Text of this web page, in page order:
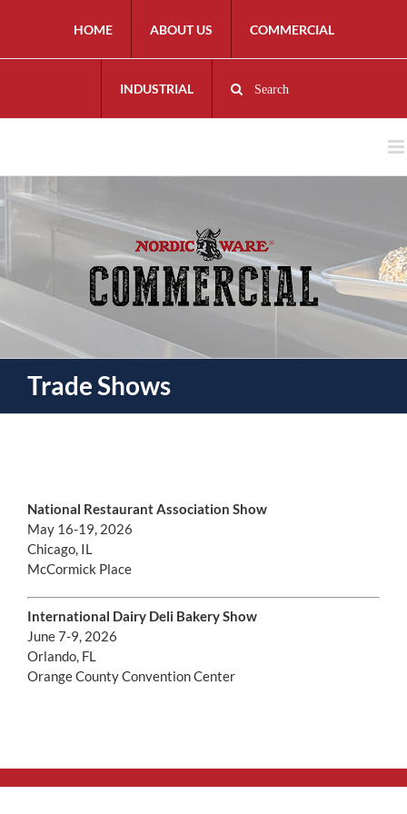
HOME ABOUT US COMMERCIAL
INDUSTRIAL Search
Trade Shows
National Restaurant Association Show
May 16-19, 2026
Chicago, IL
McCormick Place
International Dairy Deli Bakery Show
June 7-9, 2026
Orlando, FL
Orange County Convention Center